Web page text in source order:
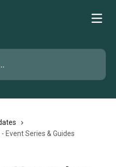
Event Series & Guides